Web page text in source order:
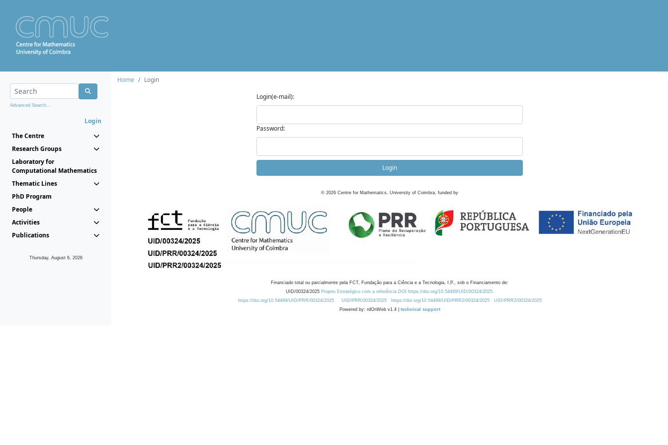
Advanced Search...
Login
The Centre
Research Groups
Laboratory for
Computational Mathematics
Thematic Lines
PhD Program
People
Activities
Publications
Thursday, August 6, 2026
Home
Login
Login(e-mail):
Password:
Login
© 2026 Centre for Mathematics, University of Coimbra, funded by
Financiado total ou parcialmente pela FCT, Fundação para a Ciência e a Tecnologia, I.P., sob o Financiamento de:
UID/00324/2025 Projeto Estratégico com a referência DOI https://doi.org/10.54499/UID/00324/2025.
https://doi.org/10.54499/UID/PRR/00324/2025
UID/PRR/00324/2025 https://doi.org/10.54499/UID/PRR2/00324/2025
UID/PRR2/00324/2025
Powered by: rdOnWeb v1.4 | technical support